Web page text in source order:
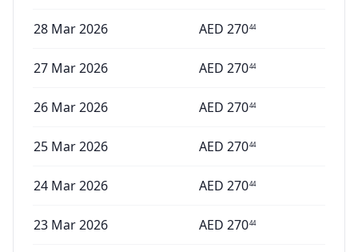
28 Mar 2026 AED 27044
27 Mar 2026 AED 27044
26 Mar 2026 AED 27044
25 Mar 2026 AED 27044
24 Mar 2026 AED 27044
23 Mar 2026 AED 27044